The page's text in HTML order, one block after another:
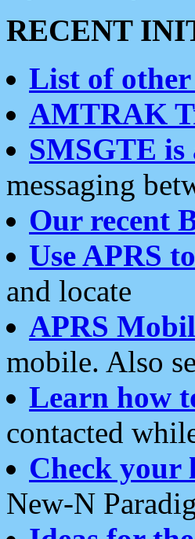
RECENT
List of other
AMTRAK
SMSGTE is
messaging
Our recent
Use APRS
and locate
APRS
mobile. Also
Learn how
contacted
Check your
New-N